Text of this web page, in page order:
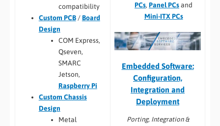
compatibility
Custom PCB/Board
Design
COM Express,
Qseven,
SMARC
Jetson,
Raspberry Pi
Custom Chassis
Design
Metal
PCs, Panel PCsand
Mini-ITX PCs
Embedded Software:
Configuration,
Integration and
Deployment
Porting, Integration &